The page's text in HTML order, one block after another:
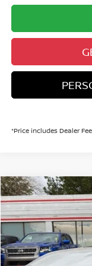
*Price includes Dealer
2026NISSAN
Price Drop
VIN:
In Stock
BUY
Compare